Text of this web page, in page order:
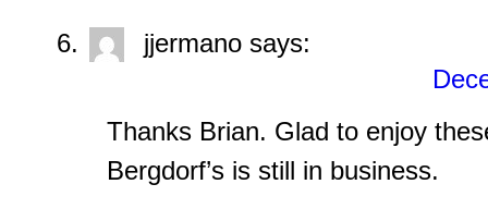
jjermano says:
Thanks Brian. Glad to enjoy
Bergdorf’s is still in business.